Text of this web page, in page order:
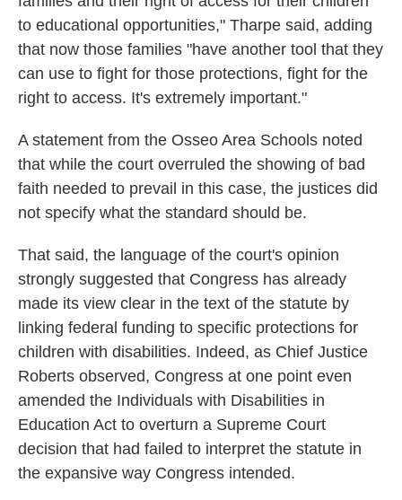
to educational opportunities," Tharpe said, adding
that now those families "have another tool that they
can use to fight for those protections, fight for the
right to access. It's extremely important."
A statement from the Osseo Area Schools noted
that while the court overruled the showing of bad
faith needed to prevail in this case, the justices did
not specify what the standard should be.
That said, the language of the court's opinion
strongly suggested that Congress has already
made its view clear in the text of the statute by
linking federal funding to specific protections for
children with disabilities. Indeed, as Chief Justice
Roberts observed, Congress at one point even
amended the Individuals with Disabilities in
Education Act to overturn a Supreme Court
decision that had failed to interpret the statute in
the expansive way Congress intended.